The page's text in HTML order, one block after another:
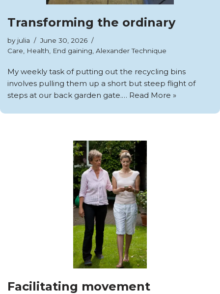
Transforming the ordinary
by julia
June 30, 2026
Care
Health End gaining Alexander Technique
My weekly task of putting out the recycling bins
involves pulling them up a short but steep flight of
steps at our back garden gate.… Read More »
Facilitating movement